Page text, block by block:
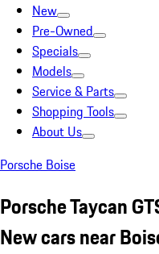
New
Pre-Owned
Specials
Models
Service & Parts
Shopping Tools
About Us
Porsche Boise
Porsche Taycan
New cars near